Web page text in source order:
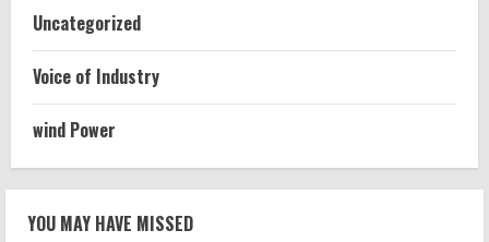
Uncategorized
Voice of Industry
wind Power
YOU MAY HAVE MISSED